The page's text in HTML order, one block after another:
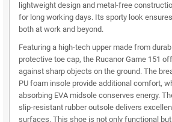
lightweight design and metal-free
for long working days. Its sporty look
both at work and beyond.
Featuring a high-tech upper made from
protective toe cap, the Rucanor Game 151
against sharp objects on the ground. The
PU foam insole provide additional comfort,
absorbing EVA midsole conserves energy.
slip-resistant rubber outsole delivers
surfaces. This shoe is not only functional